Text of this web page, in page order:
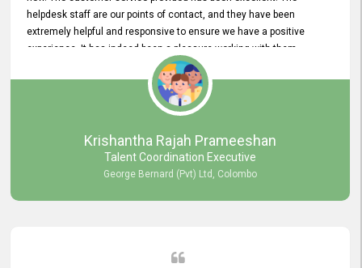
helpdesk staff are our points of contact, and they have been
extremely helpful and responsive to ensure we have a positive
experience. It has indeed been a pleasure working with them.
Krishantha Rajah Prameeshan
Talent Coordination Executive
George Bernard (Pvt) Ltd, Colombo